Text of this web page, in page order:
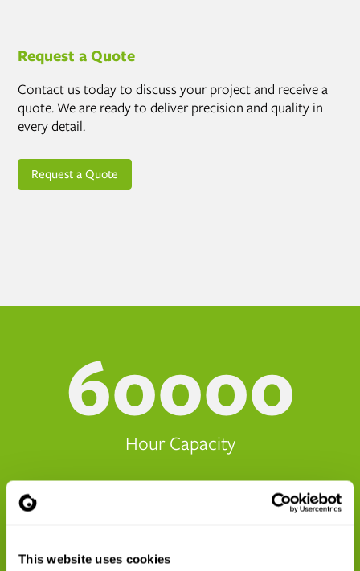
This website uses cookies
Request a Quote
Contact us today to discuss your project and receive a
quote. We are ready to deliver precision and quality in
every detail.
Request a Quote
60000
Hour Capacity
70